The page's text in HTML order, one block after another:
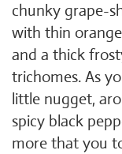
chunky grape-
with thin
and a thick
trichomes. As
little nugget,
spicy black
more that you